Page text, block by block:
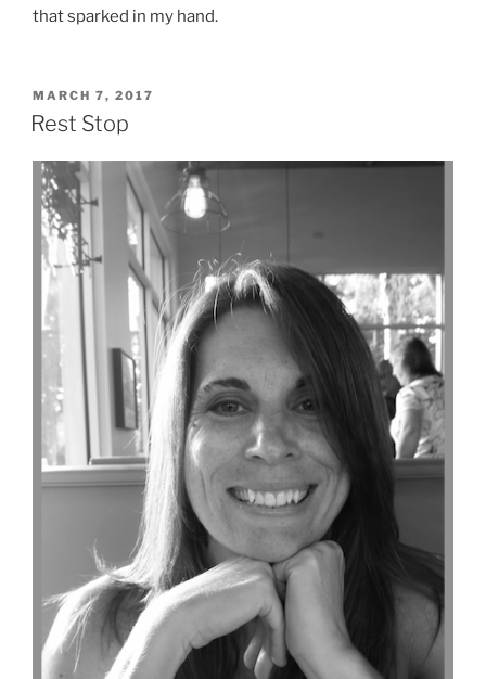
that sparked in my hand.
POSTED
ON
MARCH 7, 2017
Rest Stop